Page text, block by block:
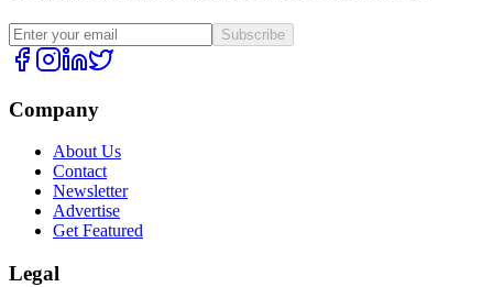
Subscribe
Company
About Us
Contact
Newsletter
Advertise
Get Featured
Legal